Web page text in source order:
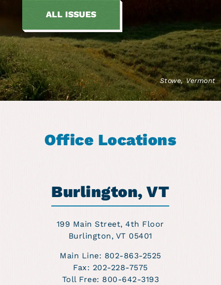
ALL ISSUES
Stowe, Vermont
Office Locations
Burlington, VT
199 Main Street, 4th Floor
Burlington, VT 05401
Main Line: 802-863-2525
Fax: 202-228-7575
Toll Free: 800-642-3193